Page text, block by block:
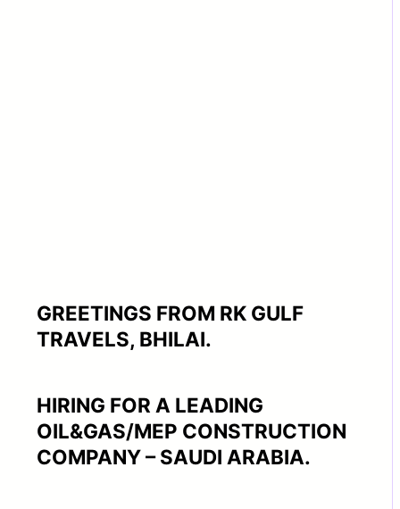
GREETINGS FROM RK GULF
TRAVELS, BHILAI.
HIRING FOR A LEADING
OIL&GAS/MEP CONSTRUCTION
COMPANY – SAUDI ARABIA.